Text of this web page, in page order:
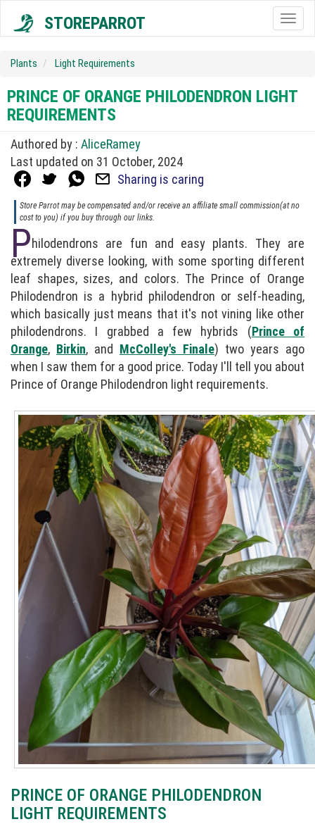
STOREPARROT
Plants Light Requirements
PRINCE OF ORANGE PHILODENDRON LIGHT
REQUIREMENTS
Authored by : AliceRamey
Last updated on 31 October, 2024
Sharing is caring
Store Parrot may be compensated and/or receive an affiliate small commission(at no
cost to you) if you buy through our links.
Philodendrons are fun and easy plants. They are
extremely diverse looking, with some sporting different
leaf shapes, sizes, and colors. The Prince of Orange
Philodendron is a hybrid philodendron or self-heading,
which basically just means that it's not vining like other
philodendrons. I grabbed a few hybrids (Prince of
Orange, Birkin, and McColley's Finale) two years ago
when I saw them for a good price. Today I'll tell you about
Prince of Orange Philodendron light requirements.
PRINCE OF ORANGE PHILODENDRON
LIGHT REQUIREMENTS